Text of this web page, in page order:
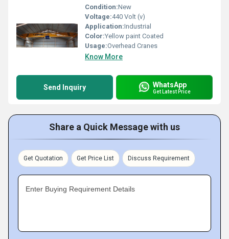
Condition:New
Voltage:440 Volt (v)
Application:Industrial
Color:Yellow paint Coated
Usage:Overhead Cranes
Know More
Send Inquiry WhatsApp
Get Latest Price
Share a Quick Message with us
Get Quotation Get Price List Discuss Requirement
Enter Buying Requirement Details